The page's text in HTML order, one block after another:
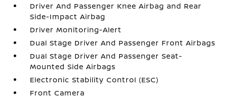
Driver And Passenger Knee Airbag and Rear
Side-Impact Airbag
Driver Monitoring-Alert
Dual Stage Driver And Passenger Front Airbags
Dual Stage Driver And Passenger Seat-
Mounted Side Airbags
Electronic Stability Control (ESC)
Front Camera